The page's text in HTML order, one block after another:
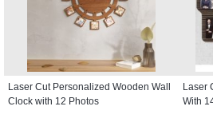
Laser Cut Personalized Wooden Wall
Clock with 12 Photos
Laser
With